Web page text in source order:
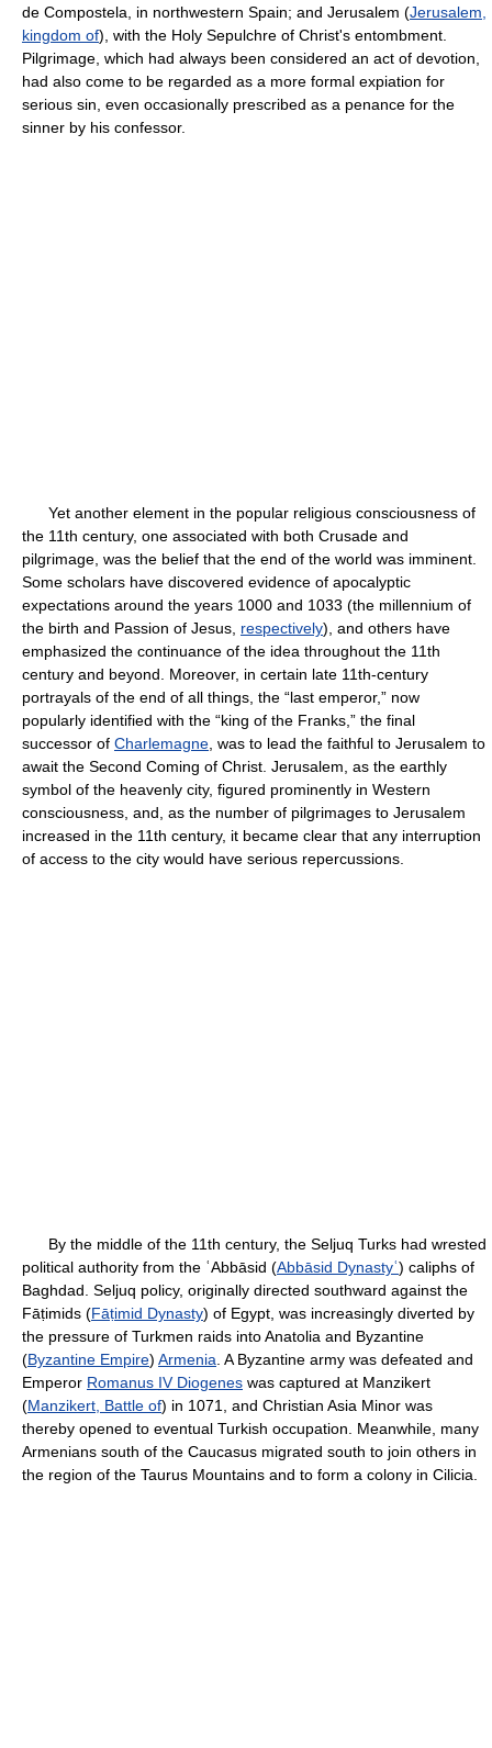
de Compostela, in northwestern Spain; and Jerusalem (Jerusalem,
kingdom of), with the Holy Sepulchre of Christ's entombment.
Pilgrimage, which had always been considered an act of devotion,
had also come to be regarded as a more formal expiation for
serious sin, even occasionally prescribed as a penance for the
sinner by his confessor.
Yet another element in the popular religious consciousness of
the 11th century, one associated with both Crusade and
pilgrimage, was the belief that the end of the world was imminent.
Some scholars have discovered evidence of apocalyptic
expectations around the years 1000 and 1033 (the millennium of
the birth and Passion of Jesus, respectively), and others have
emphasized the continuance of the idea throughout the 11th
century and beyond. Moreover, in certain late 11th-century
portrayals of the end of all things, the “last emperor,” now
popularly identified with the “king of the Franks,” the final
successor of Charlemagne , was to lead the faithful to Jerusalem to
await the Second Coming of Christ. Jerusalem, as the earthly
symbol of the heavenly city, figured prominently in Western
consciousness, and, as the number of pilgrimages to Jerusalem
increased in the 11th century, it became clear that any interruption
of access to the city would have serious repercussions.
By the middle of the 11th century, the Seljuq Turks had wrested
political authority from the ʿAbbāsid (Abbāsid Dynastyʿ) caliphs of
Baghdad. Seljuq policy, originally directed southward against the
Fāṭimids (Fāṭimid Dynasty) of Egypt, was increasingly diverted by
the pressure of Turkmen raids into Anatolia and Byzantine
(Byzantine Empire) Armenia . A Byzantine army was defeated and
Emperor Romanus IV Diogenes was captured at Manzikert
(Manzikert, Battle of) in 1071, and Christian Asia Minor was
thereby opened to eventual Turkish occupation. Meanwhile, many
Armenians south of the Caucasus migrated south to join others in
the region of the Taurus Mountains and to form a colony in Cilicia.